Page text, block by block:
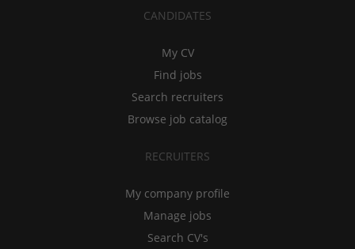
CANDIDATES
My CV
Find jobs
Search recruiters
Browse job catalog
RECRUITERS
My company profile
Manage jobs
Search CV's